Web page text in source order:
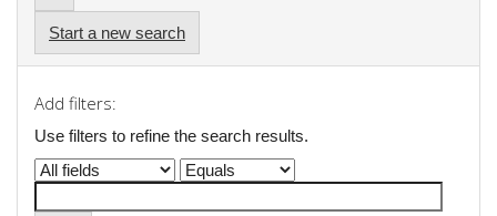
Start a new search
Add filters:
Use filters to refine the search results.